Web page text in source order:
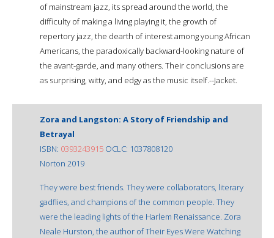
of mainstream jazz, its spread around the world, the
difficulty of making a living playing it, the growth of
repertory jazz, the dearth of interest among young African
Americans, the paradoxically backward-looking nature of
the avant-garde, and many others. Their conclusions are
as surprising, witty, and edgy as the music itself.--Jacket.
Zora and Langston: A Story of Friendship and
Betrayal
ISBN: 0393243915 OCLC: 1037808120
Norton 2019
They were best friends. They were collaborators, literary
gadflies, and champions of the common people. They
were the leading lights of the Harlem Renaissance. Zora
Neale Hurston, the author of Their Eyes Were Watching